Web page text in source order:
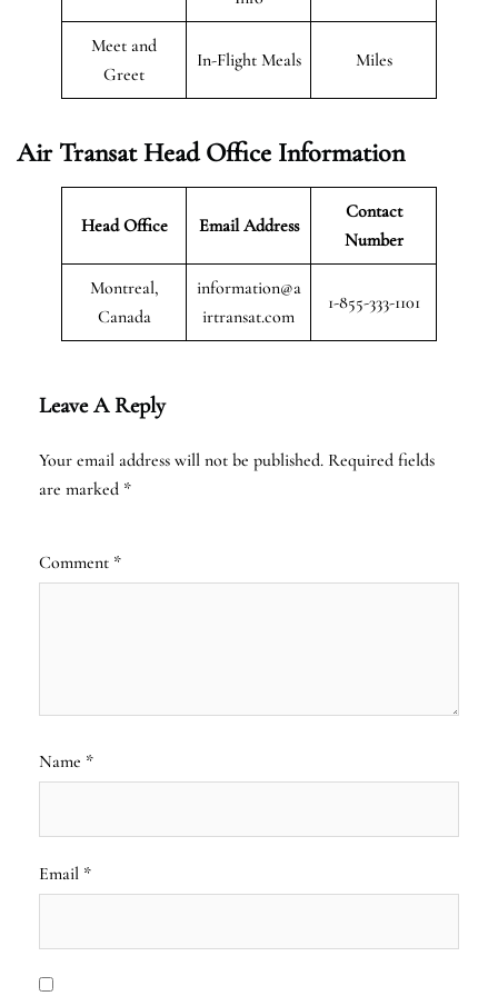
Meet and
Greet
In-Flight Meals Miles
Air TransatHead Office Information
Head Office Email Address
Contact
Number
Montreal,
Canada
information@a
irtransat.com
1-855-333-1101
Leave A Reply
Your email address will not be published. Required fields
are marked *
Comment *
Name *
Email *